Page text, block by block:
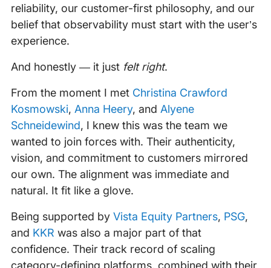
reliability, our customer-first philosophy, and our
belief that observability must start with the user’s
experience.
And honestly — it just felt right.
From the moment I met Christina Crawford
Kosmowski, Anna Heery, and Alyene
Schneidewind, I knew this was the team we
wanted to join forces with. Their authenticity,
vision, and commitment to customers mirrored
our own. The alignment was immediate and
natural. It fit like a glove.
Being supported by Vista Equity Partners, PSG,
and KKR was also a major part of that
confidence. Their track record of scaling
category-defining platforms, combined with their